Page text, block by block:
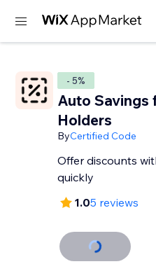
- 5%
Auto Savings
Holders
ByCertified Code
Offer discounts
quickly
1.05 reviews